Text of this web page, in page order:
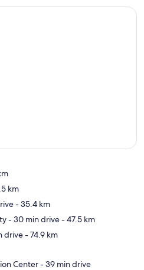
km
- 35.4 km
- 30 min drive- 47.5 km
drive- 74.9 km
Center - 39 min drive